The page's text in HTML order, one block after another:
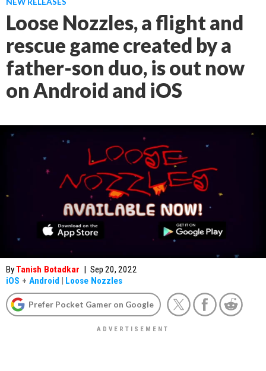
Loose Nozzles, a flight and
rescue game created by a
father-son duo, is out now
on Android and iOS
ByTanish Botadkar | Sep 20, 2022
iOS + Android | Loose Nozzles
Prefer Pocket Gamer on Google